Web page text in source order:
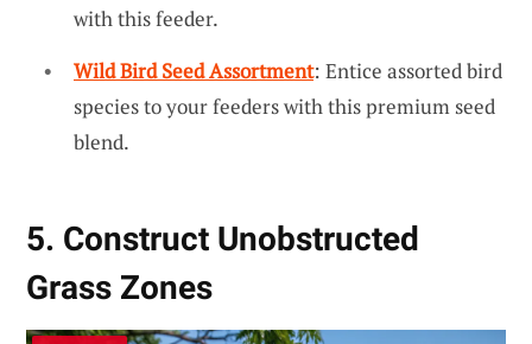
with this feeder.
Wild Bird Seed Assortment: Entice assorted bird
species to your feeders with this premium seed
blend.
5. Construct Unobstructed
Grass Zones